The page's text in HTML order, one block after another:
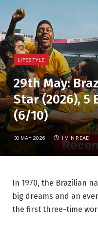
LIFESTYLE
29th May:
Star (2026), 5
(6/10)
30 MAY 2026 1 MIN READ
In 1970, the Brazilian
big dreams and an
the first three-time